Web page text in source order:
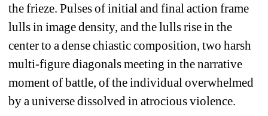
the frieze. Pulses of initial and final action frame
lulls in image density, and the lulls rise in the
center to a dense chiastic composition, two harsh
multi-figure diagonals meeting in the narrative
moment of battle, of the individual overwhelmed
by a universe dissolved in atrocious violence.